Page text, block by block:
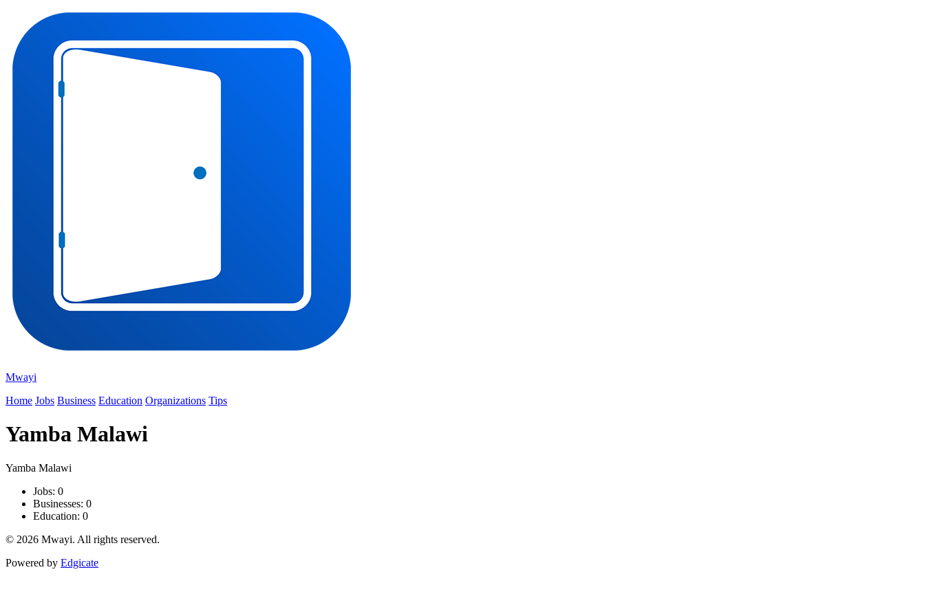
Mwayi
Home Jobs Business Education Organizations Tips
Yamba Malawi
Yamba Malawi
Jobs: 0
Businesses: 0
Education: 0
© 2026 Mwayi. All rights reserved.
Powered by Edgicate